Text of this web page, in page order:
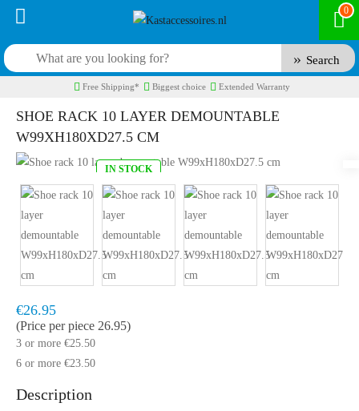
0
Search
Free Shipping* Biggest choice Extended Warranty
SHOE RACK 10 LAYER DEMOUNTABLE
W99XH180XD27.5 CM
IN STOCK
Fast delivery, 1 to 2 business days
€26.95
(Price per piece 26.95)
3 or more €25.50
6 or more €23.50
Description